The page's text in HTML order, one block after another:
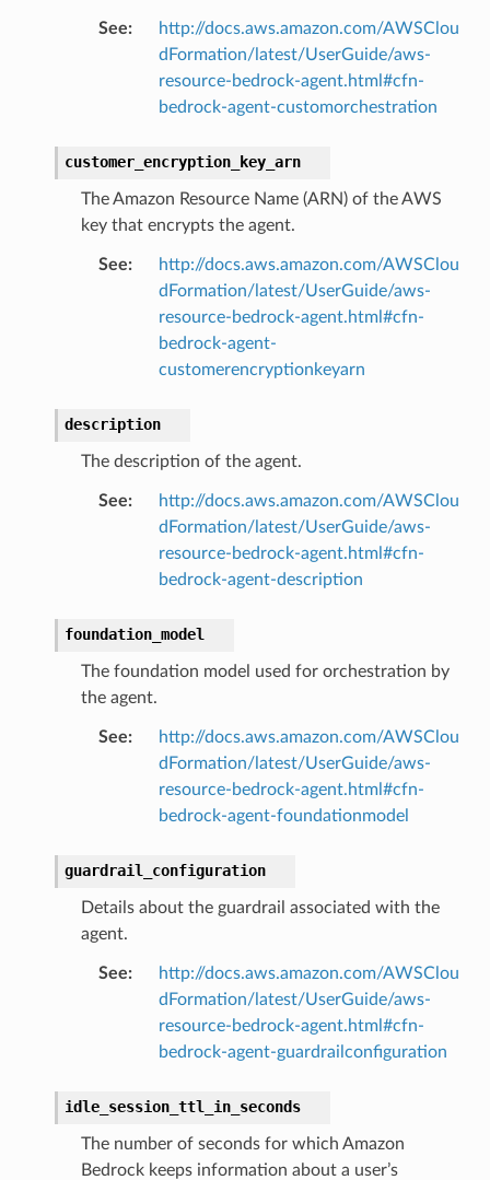
See:
http://docs.aws.amazon.com/AWSClou
dFormation/latest/UserGuide/aws-
resource-bedrock-agent.html#cfn-
bedrock-agent-customorchestration
customer_encryption_key_arn
The Amazon Resource Name (ARN) of the AWS
key that encrypts the agent.
See:
http://docs.aws.amazon.com/AWSClou
dFormation/latest/UserGuide/aws-
resource-bedrock-agent.html#cfn-
bedrock-agent-
customerencryptionkeyarn
description
The description of the agent.
See:
http://docs.aws.amazon.com/AWSClou
dFormation/latest/UserGuide/aws-
resource-bedrock-agent.html#cfn-
bedrock-agent-description
foundation_model
The foundation model used for orchestration by
the agent.
See:
http://docs.aws.amazon.com/AWSClou
dFormation/latest/UserGuide/aws-
resource-bedrock-agent.html#cfn-
bedrock-agent-foundationmodel
guardrail_configuration
Details about the guardrail associated with the
agent.
See:
http://docs.aws.amazon.com/AWSClou
dFormation/latest/UserGuide/aws-
resource-bedrock-agent.html#cfn-
bedrock-agent-guardrailconfiguration
idle_session_ttl_in_seconds
The number of seconds for which Amazon
Bedrock keeps information about a user’s